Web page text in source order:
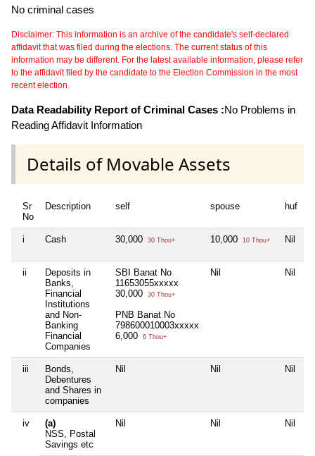
No criminal cases
Disclaimer: This information is an archive of the candidate's self-declared
affidavit that was filed during the elections. The current status of this
information may be different. For the latest available information, please refer
to the affidavit filed by the candidate to the Election Commission in the most
recent election.
Data Readability Report of Criminal Cases :No Problems in
Reading Affidavit Information
Details of Movable Assets
Sr
No
Description self spouse huf
i Cash 30,000 30 Thou+ 10,000 10 Thou+ Nil
ii
Deposits in
Banks,
Financial
Institutions
and Non-
Banking
Financial
Companies
SBI Banat No
11653055xxxxx
30,000
30 Thou+
PNB Banat No
798600010003xxxxx
6,000
6 Thou+
Nil Nil
iii
Bonds,
Debentures
and Shares in
companies
Nil Nil Nil
iv
(a)
NSS, Postal
Savings etc
Nil Nil Nil